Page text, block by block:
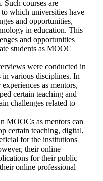
Such courses are
which universities have
and opportunities,
in education. This
and opportunities
students as MOOC
were conducted in
various disciplines. In
as mentors,
certain teaching and
challenges related to
MOOCs as mentors can
certain teaching, digital,
for the institutions
their online
for their public
online professional